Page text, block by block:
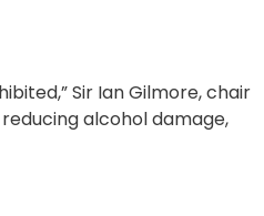
Sir Ian Gilmore, chair
alcohol damage,